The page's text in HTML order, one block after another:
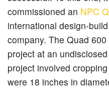
commissioned an NPC
international design-
company. The Quad
project at an
project involved
were 18 inches in